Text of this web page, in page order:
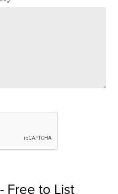
Free to List